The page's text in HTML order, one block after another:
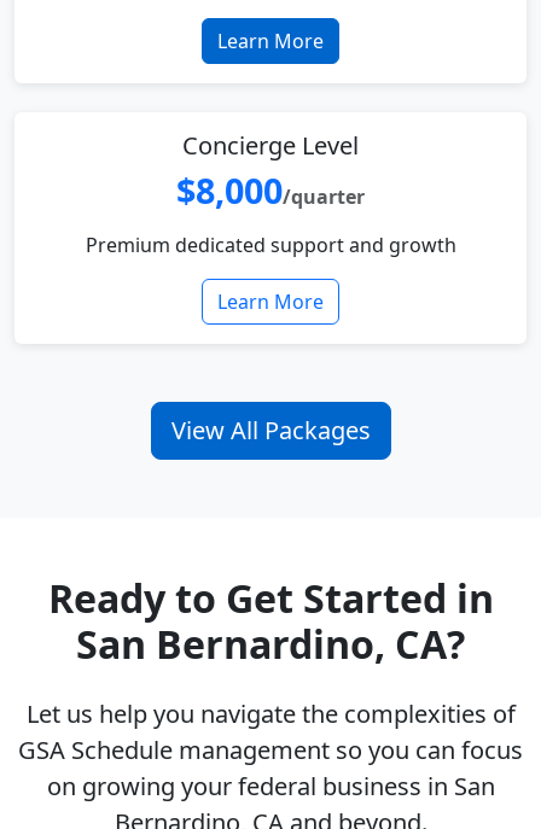
Learn More
Concierge Level
$8,000/quarter
Premium dedicated support and growth
Learn More
View All Packages
Ready to Get Started in
San Bernardino, CA?
Let us help you navigate the complexities of
GSA Schedule management so you can focus
on growing your federal business in San